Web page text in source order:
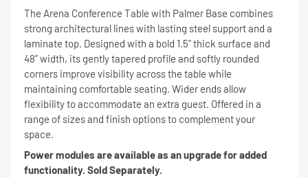
The Arena Conference Table with Palmer Base combines
strong architectural lines with lasting steel support and a
laminate top. Designed with a bold 1.5” thick surface and
48” width, its gently tapered profile and softly rounded
corners improve visibility across the table while
maintaining comfortable seating. Wider ends allow
flexibility to accommodate an extra guest. Offered in a
range of sizes and finish options to complement your
space.
Power modules are available as an upgrade for added
functionality. Sold Separately.